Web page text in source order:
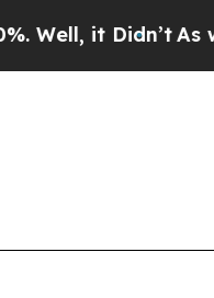
it Didn’tAs war